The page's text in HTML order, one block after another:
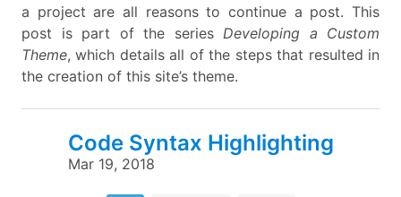
a project are all reasons to continue a post. This
post is part of the series Developing a Custom
Theme, which details all of the steps that resulted in
the creation of this site’s theme.
Code Syntax Highlighting
Mar 19, 2018